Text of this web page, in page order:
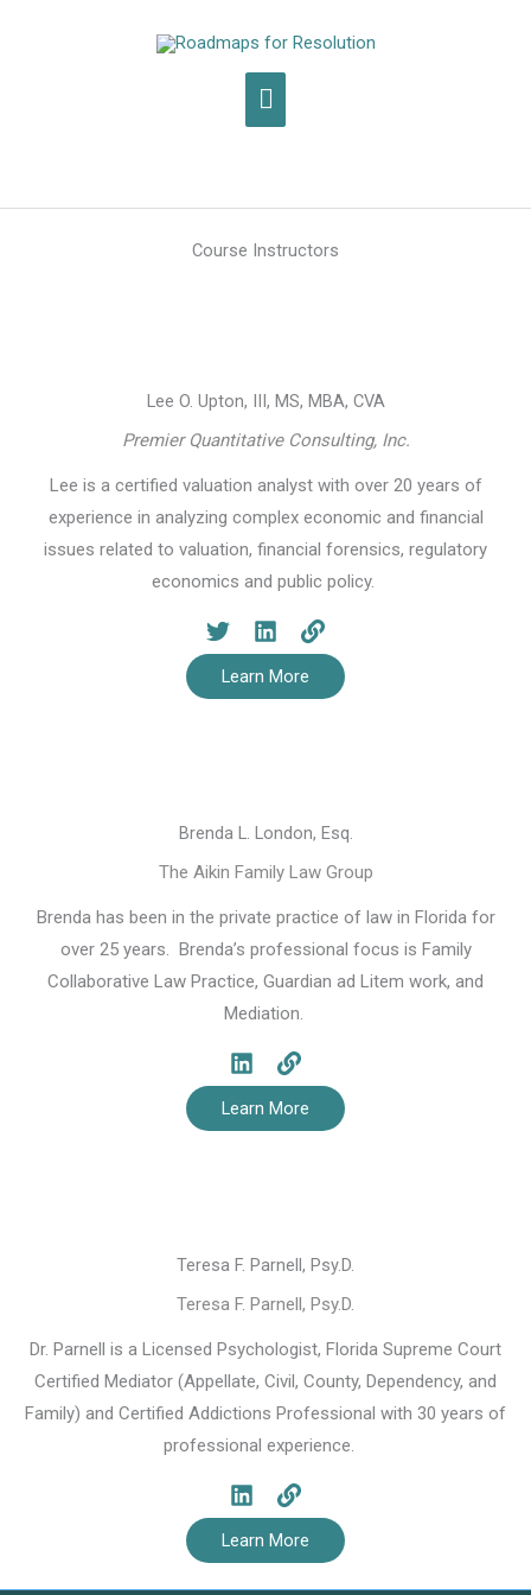
Main
Course Instructors
Lee O. Upton, III, MS, MBA, CVA
Premier Quantitative Consulting, Inc.
Lee is a certified valuation analyst with over 20 years of
experience in analyzing complex economic and financial
issues related to valuation, financial forensics, regulatory
economics and public policy.
Learn More
Brenda L. London, Esq.
The Aikin Family Law Group
Brenda has been in the private practice of law in Florida for
over 25 years. Brenda’s professional focus is Family
Collaborative Law Practice, Guardian ad Litem work, and
Mediation.
Learn More
Teresa F. Parnell, Psy.D.
Teresa F. Parnell, Psy.D.
Dr. Parnell is a Licensed Psychologist, Florida Supreme Court
Certified Mediator (Appellate, Civil, County, Dependency, and
Family) and Certified Addictions Professional with 30 years of
professional experience.
Learn More